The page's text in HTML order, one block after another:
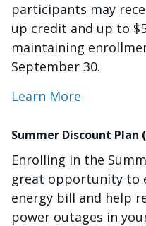
participants may
up credit and up to
maintaining
September 30.
Learn More
Summer Discount Plan
Enrolling in the
great opportunity to
energy bill and help
power outages in